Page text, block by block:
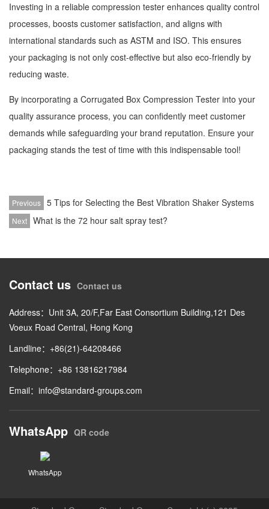
Investing in a reliable compression tester enhances quality control
processes, boosts customer satisfaction, and aligns with
international standards such as ASTM and ISO. This ensures
your packaging is not only cost-effective but also eco-friendly by
reducing waste.
By incorporating a Corrugated Box Compression Tester into your
quality assurance process, you can confidently meet customer
demands while safeguarding your brand reputation. Ensure your
packaging stands the test of time with this indispensable tool!
Previous 5 Tips for Selecting the Best Vibration Shaker Systems
Next What is the 72 hour salt spray test?
Contact us Contact us
Address：Unit 3A, 20/F,Far East Consortium Building,121 Des
Voeux Road Central, Hong Kong
Landline：+86(21)-64208466
Telephone：+86 13816217984
Email： info@standard-groups.com
WhatsApp QR code
WhatsApp